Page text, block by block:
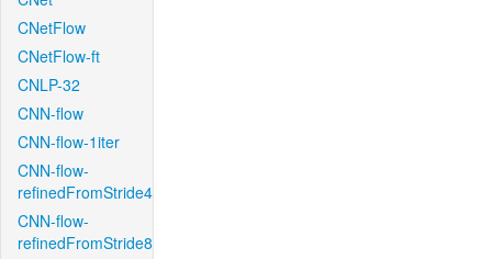
CNetFlow
CNetFlow-ft
CNLP-32
CNN-flow
CNN-flow-1iter
CNN-flow-
refinedFromStride4
CNN-flow-
refinedFromStride8